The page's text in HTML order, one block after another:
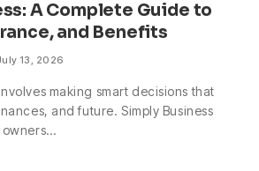
A Complete Guide to
and Benefits
13, 2026
making smart decisions that
and future. Simply Business
owners…